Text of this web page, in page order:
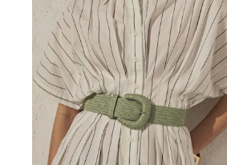
2 Years
3 Years
4 Years
5 Years
6 Years
7 Years
8 Years
9 Years
10 Years
11 Years